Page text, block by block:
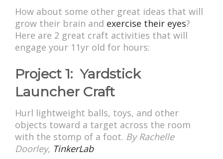
How about some other great ideas that will
grow their brain and exercise their eyes?
Here are 2 great craft activities that will
engage your 11yr old for hours:
Project 1: Yardstick
Launcher Craft
Hurl lightweight balls, toys, and other
objects toward a target across the room
with the stomp of a foot. By Rachelle
Doorley, TinkerLab